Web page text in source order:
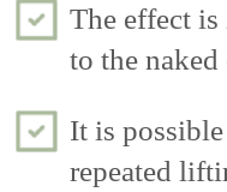
The effect
to the naked
It is
repeated